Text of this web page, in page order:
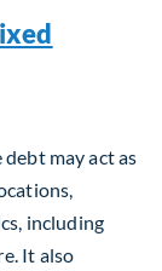
may act as
including
It also